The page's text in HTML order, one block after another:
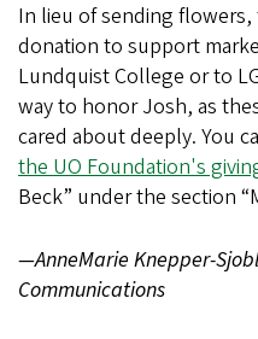
In lieu of sending flowers,
donation to support
Lundquist College or to
way to honor Josh, as
cared about deeply. You
the UO Foundation's
Beck” under the section
—AnneMarie Knepper-
Communications